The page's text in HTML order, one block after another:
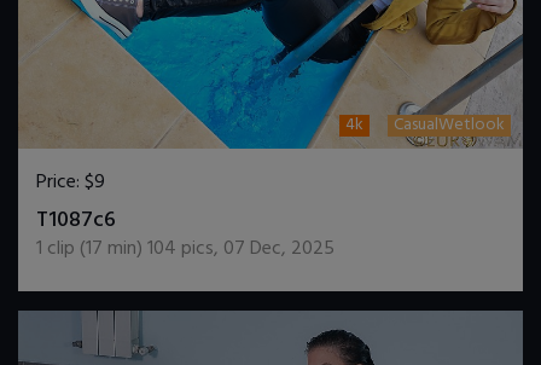
4k CasualWetlook
Price:$9
T1087c6
1 clip (17 min)104 pics, 07 Dec, 2025